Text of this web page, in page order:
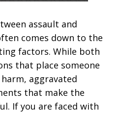
assault and
comes down to the
factors. While both
that place someone
aggravated
that make the
If you are faced with